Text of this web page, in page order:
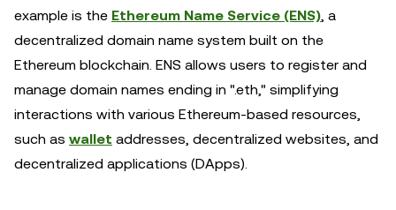
example is the Ethereum Name Service (ENS), a
decentralized domain name system built on the
Ethereum blockchain. ENS allows users to register and
manage domain names ending in ".eth," simplifying
interactions with various Ethereum-based resources,
such as wallet addresses, decentralized websites, and
decentralized applications (DApps).